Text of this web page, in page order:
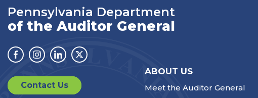
Pennsylvania Department
of the Auditor General
Facebook
Instagram
LinkedinTwitter
Contact Us
ABOUT US
Meet the Auditor General